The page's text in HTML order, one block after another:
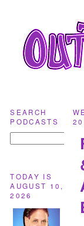
SEARCH
PODCASTS
TODAY IS
AUGUST 10,
2026